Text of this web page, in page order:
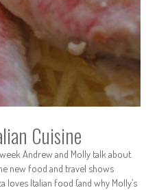
Cuisine
Andrew and Molly talk about
new food and travel shows
loves Italian food (and why Molly’s